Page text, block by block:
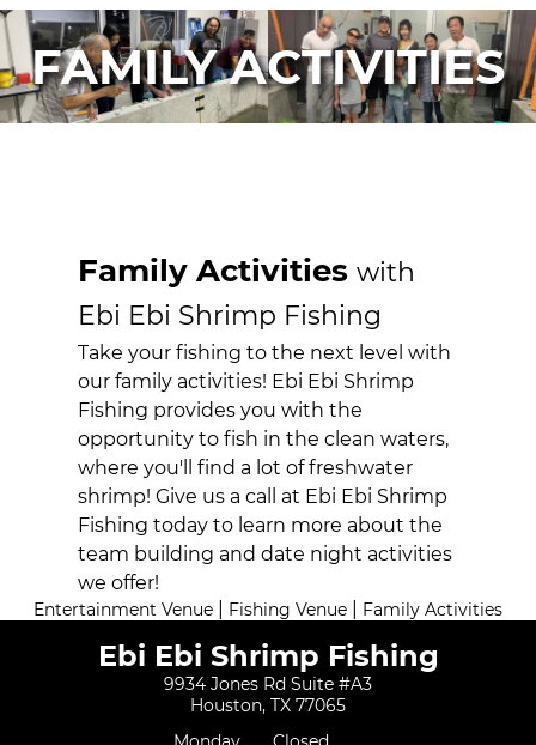
About
Entertainment
Venue
Booking
Reviews
Gallery
Contact
FAMILY ACTIVITIES
Family Activities with
Ebi Ebi Shrimp Fishing
Take your fishing to the next level with
our family activities! Ebi Ebi Shrimp
Fishing provides you with the
opportunity to fish in the clean waters,
where you'll find a lot of freshwater
shrimp! Give us a call at Ebi Ebi Shrimp
Fishing today to learn more about the
team building and date night activities
we offer!
Entertainment Venue Fishing Venue Family Activities
Ebi Ebi Shrimp Fishing
9934 Jones Rd Suite #A3
Houston, TX 77065